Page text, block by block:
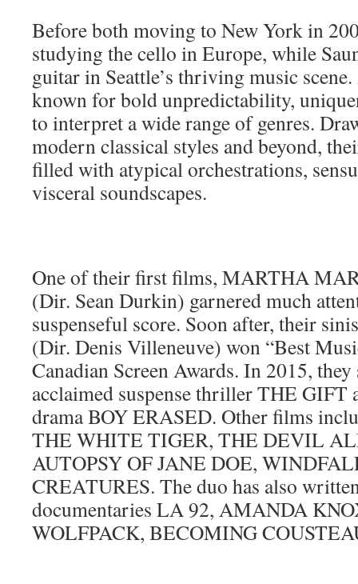
Before both moving to New York in
studying the cello in Europe, while
guitar in Seattle’s thriving music
known for bold unpredictability,
to interpret a wide range of genres.
modern classical styles and beyond,
filled with atypical orchestrations,
visceral soundscapes.
One of their first films, MARTHA
(Dir. Sean Durkin) garnered much
suspenseful score. Soon after, their
(Dir. Denis Villeneuve) won “Best
Canadian Screen Awards. In 2015,
acclaimed suspense thriller THE GIFT
drama BOY ERASED. Other films
THE WHITE TIGER, THE DEVIL
AUTOPSY OF JANE DOE,
CREATURES. The duo has also
documentaries LA 92, AMANDA
WOLFPACK, BECOMING